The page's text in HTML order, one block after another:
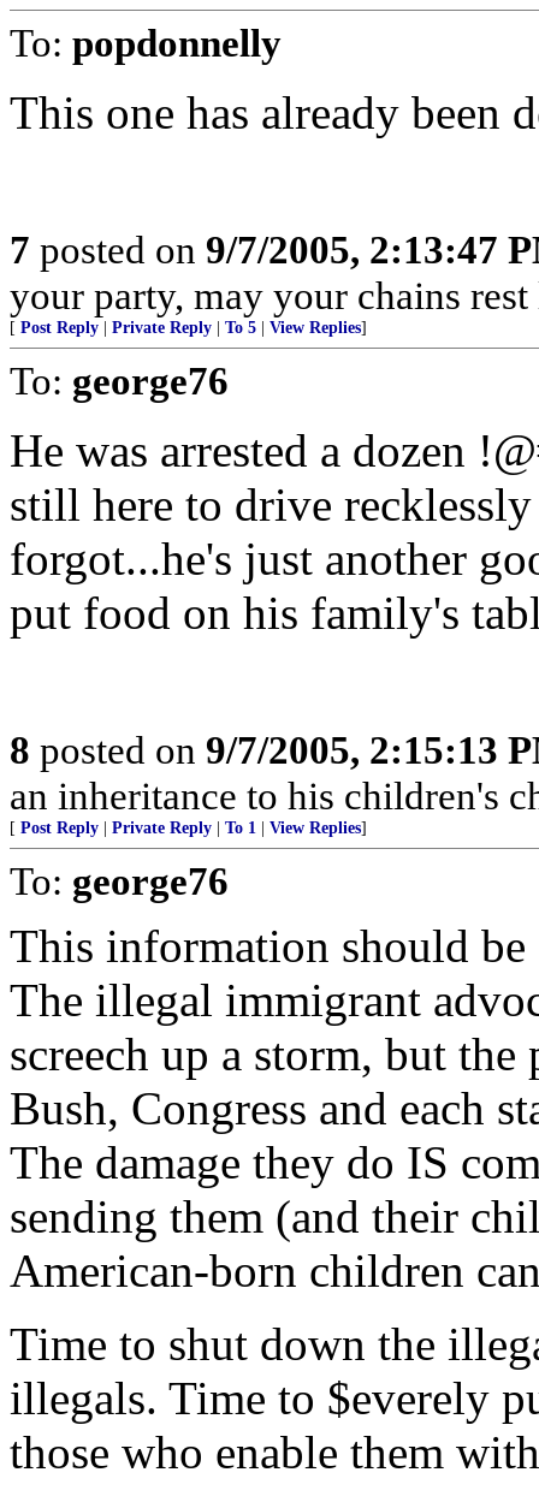
To: popdonnelly
This one has already been
7 posted on 9/7/2005, 2:13:47
your party, may your chains
[ Post Reply Private Reply To 5 View Replies]
To: george76
He was arrested a dozen
still here to drive
forgot...he's just another
put food on his family's
8 posted on 9/7/2005, 2:15:13
an inheritance to his children's
[ Post Reply Private Reply To 1 View Replies]
To: george76
This information should
The illegal immigrant
screech up a storm, but
Bush, Congress and each
The damage they do IS
sending them (and their
American-born children
Time to shut down the
illegals. Time to $everely
those who enable them